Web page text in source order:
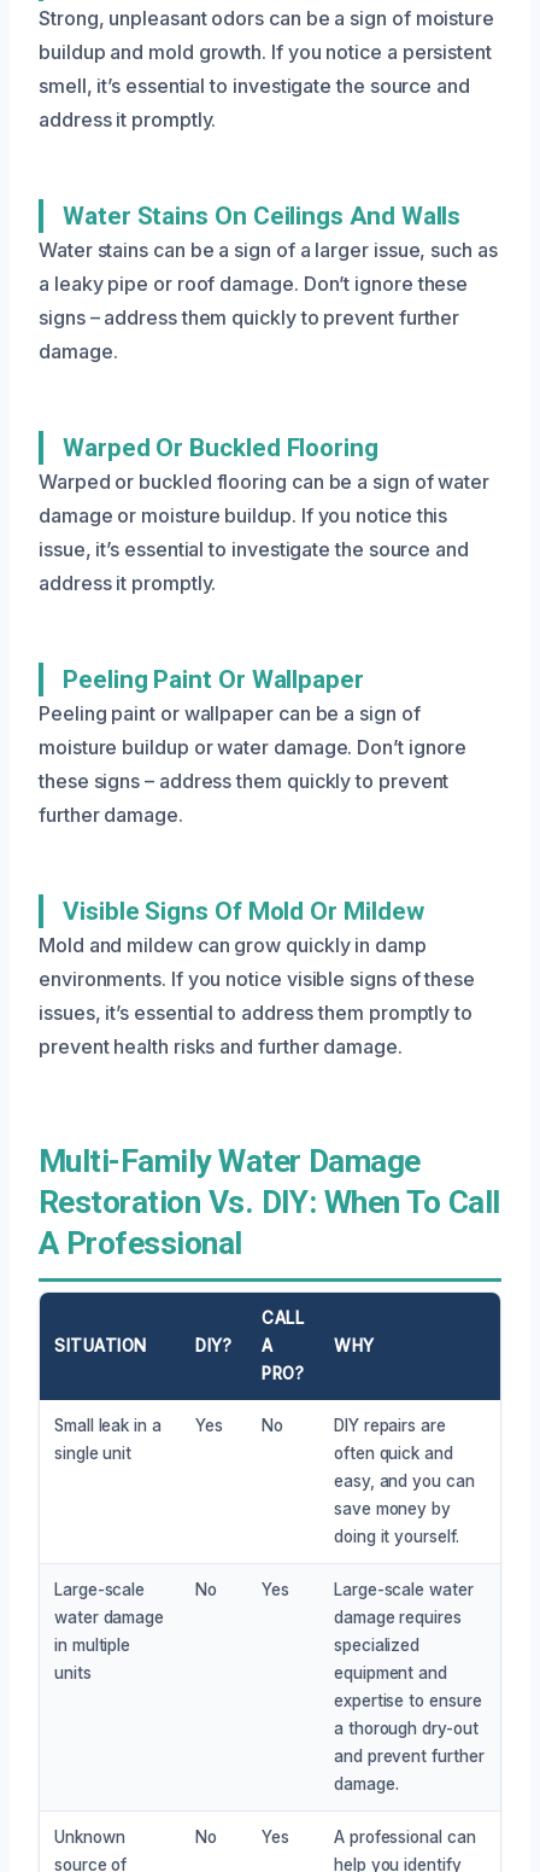
Strong, unpleasant odors can be a sign of moisture
buildup and mold growth. If you notice a persistent
smell, it’s essential to investigate the source and
address it promptly.
Water Stains On Ceilings And Walls
Water stains can be a sign of a larger issue, such as
a leaky pipe or roof damage. Don’t ignore these
signs – address them quickly to prevent further
damage.
Warped Or Buckled Flooring
Warped or buckled flooring can be a sign of water
damage or moisture buildup. If you notice this
issue, it’s essential to investigate the source and
address it promptly.
Peeling Paint Or Wallpaper
Peeling paint or wallpaper can be a sign of
moisture buildup or water damage. Don’t ignore
these signs – address them quickly to prevent
further damage.
Visible Signs Of Mold Or Mildew
Mold and mildew can grow quickly in damp
environments. If you notice visible signs of these
issues, it’s essential to address them promptly to
prevent health risks and further damage.
Multi-Family Water Damage
Restoration Vs. DIY: When To Call
A Professional
SITUATION DIY?
CALL
A
PRO?
WHY
Small leak in a
single unit
Yes No
DIY repairs are
often quick and
easy, and you can
save money by
doing it yourself.
Large-scale
water damage
in multiple
units
No Yes
Large-scale water
damage requires
specialized
equipment and
expertise to ensure
a thorough dry-out
and prevent further
damage.
Unknown
source of
No Yes
A professional can
help you identify